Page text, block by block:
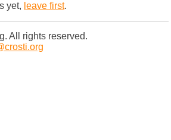
yet, leave first.
All rights reserved.